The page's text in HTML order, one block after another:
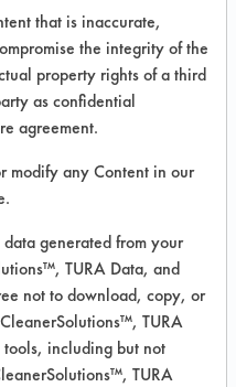
in this section is
The
the accuracy of
is not liable for
TURI is
for any
Dirt, Films,
Hucker's Soil,
Low Pressure
that is inaccurate,
the integrity of the
property rights of a third
as confidential
agreement.
modify any Content in our
generated from your
TURA Data, and
not to download, copy, or
TURA
including but not
TURA